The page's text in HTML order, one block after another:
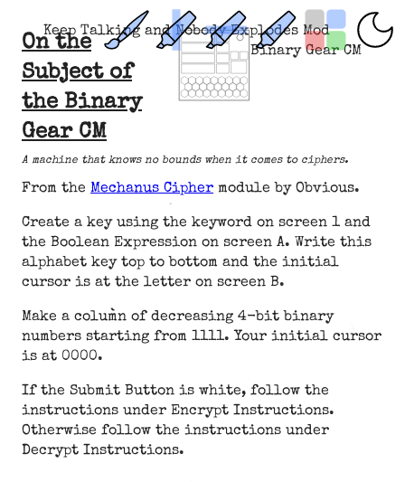
Keep Talking and Nobody Explodes Mod
Binary Gear CM
On the
Subject of
the Binary
Gear CM
A machine that knows no bounds when it comes to ciphers.
From the Mechanus Cipher module by Obvious.
Create a key using the keyword on screen 1 and
the Boolean Expression on screen A. Write this
alphabet key top to bottom and the initial
cursor is at the letter on screen B.
Make a column of decreasing 4-bit binary
numbers starting from 1111. Your initial cursor
is at 0000.
If the Submit Button is white, follow the
instructions under Encrypt Instructions.
Otherwise follow the instructions under
Decrypt Instructions.